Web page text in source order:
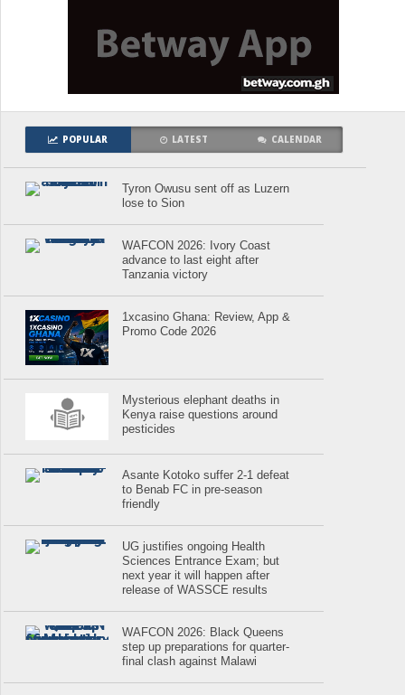
POPULAR LATEST CALENDAR
Tyron Owusu sent off as Luzern
lose to Sion
WAFCON 2026: Ivory Coast
advance to last eight after
Tanzania victory
1xcasino Ghana: Review, App &
Promo Code 2026
Mysterious elephant deaths in
Kenya raise questions around
pesticides
Asante Kotoko suffer 2-1 defeat
to Benab FC in pre-season
friendly
UG justifies ongoing Health
Sciences Entrance Exam; but
next year it will happen after
release of WASSCE results
WAFCON 2026: Black Queens
step up preparations for quarter-
final clash against Malawi